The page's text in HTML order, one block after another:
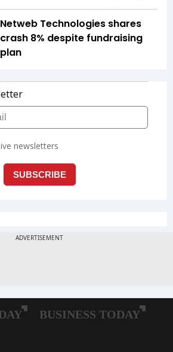
Netweb Technologies shares
crash 8% despite fundraising
plan